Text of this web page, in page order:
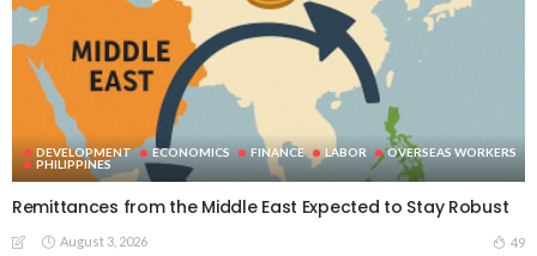
DEVELOPMENT ECONOMICS FINANCE LABOR
OVERSEAS WORKERS
PHILIPPINES
Remittances from the Middle East Expected to Stay Robust
August 3, 2026 49